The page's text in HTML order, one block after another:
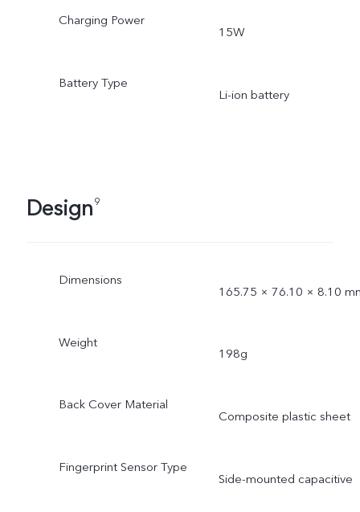
Charging Power
15W
Battery Type
Li-ion battery
Design9
Dimensions
165.75 × 76.10 × 8.10
Weight
198g
Back Cover Material
Composite plastic sheet
Fingerprint Sensor Type
Side-mounted capacitive